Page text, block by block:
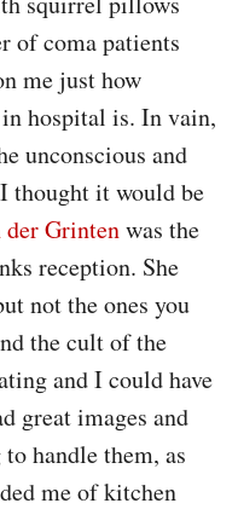
of coma patients
me just how
hospital is. In vain,
unconscious and
thought it would be
der Grintenwas the
reception. She
not the ones you
the cult of the
and I could have
great images and
handle them, as
me of kitchen